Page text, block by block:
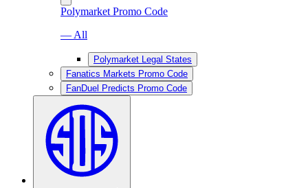
Polymarket Promo Code
— All
Polymarket Legal States
Fanatics Markets Promo Code
FanDuel Predicts Promo Code